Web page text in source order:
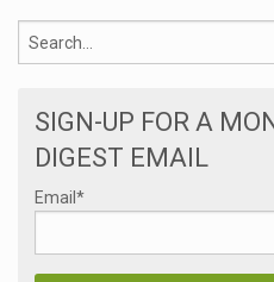
SIGN-UP FOR A
DIGEST EMAIL
Email *